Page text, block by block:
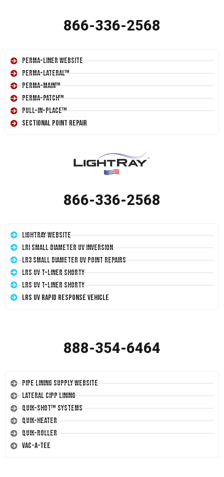
866-336-2568
Perma-Liner Website
Perma-Lateral™
Perma-Main™
Perma-Patch™
Pull-In-Place™
Sectional Point Repair
866-336-2568
LightRay Website
LRI Small Diameter UV Inversion
LR3 Small Diameter UV Point Repairs
LRS UV T-Liner Shorty
LRS UV T-Liner Shorty
LRS UV Rapid Response Vehicle
888-354-6464
Pipe Lining Supply Website
Lateral CIPP Lining
Quik-Shot™ Systems
Quik-Heater
Quik-Roller
Vac-A-Tee